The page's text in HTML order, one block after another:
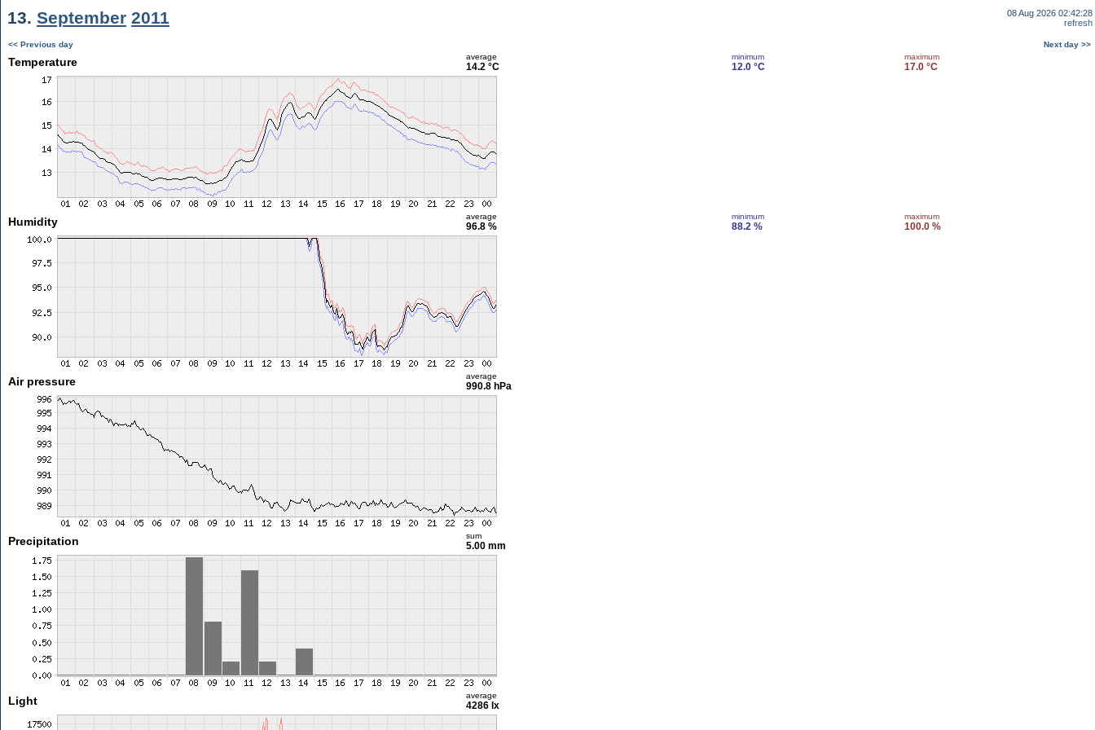
13. September 2011
08 Aug 2026 02:42:28
refresh
<< Previous day Next day >>
Temperature average
14.2 °C
minimum
12.0 °C
maximum
17.0 °C
Humidity average
96.8 %
minimum
88.2 %
maximum
100.0 %
Air pressure average
990.8 hPa
Precipitation sum
5.00 mm
Light average
4286 lx